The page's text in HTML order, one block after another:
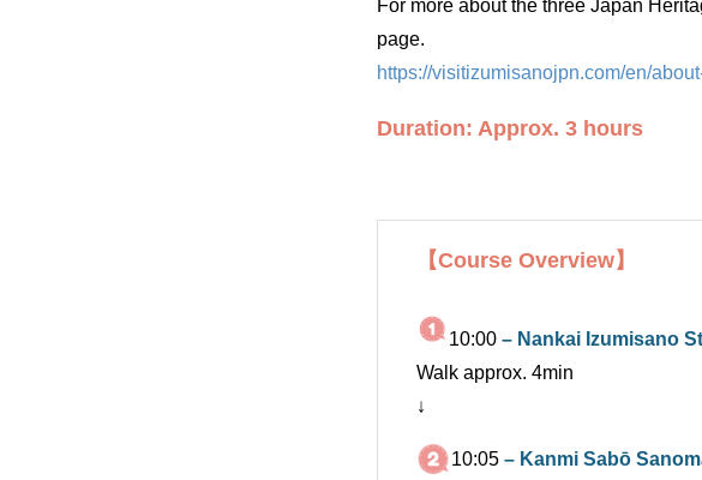
For more about the three Japan
page.
https://visitizumisanojpn.com/en/
Duration: Approx. 3 hours
【Course Overview】
10:00 – Nankai Izumisano
Walk approx. 4min
↓
10:05 – Kanmi Sabō